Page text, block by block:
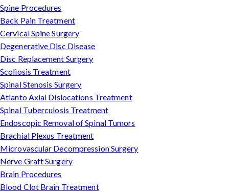
Spine Procedures
Back Pain Treatment
Cervical Spine Surgery
Degenerative Disc Disease
Disc Replacement Surgery
Scoliosis Treatment
Spinal Stenosis Surgery
Atlanto Axial Dislocations Treatment
Spinal Tuberculosis Treatment
Endoscopic Removal of Spinal Tumors
Brachial Plexus Treatment
Microvascular Decompression Surgery
Nerve Graft Surgery
Brain Procedures
Blood Clot Brain Treatment